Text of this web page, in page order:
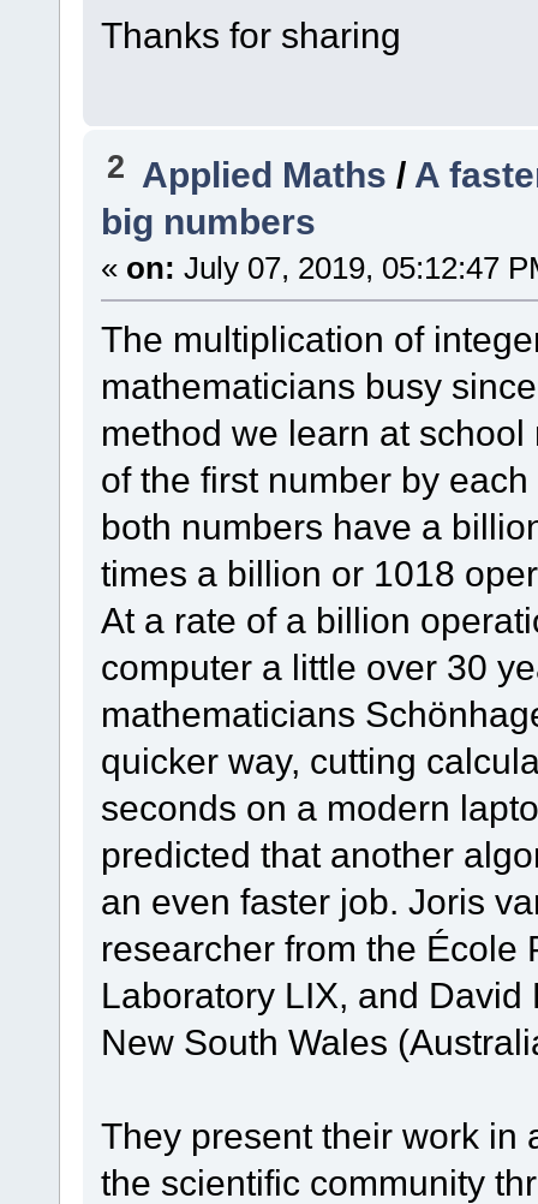
Thanks for sharing
2 Applied Maths / A
big numbers
« on: July 07, 2019, 05:12:47
The multiplication of
mathematicians busy
method we learn at
of the first number by
both numbers have a
times a billion or 1018
At a rate of a billion
computer a little over 30
mathematicians
quicker way, cutting
seconds on a modern
predicted that another
an even faster job. Joris
researcher from the École
Laboratory LIX, and
New South Wales
They present their work in
the scientific community